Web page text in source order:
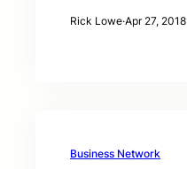
Rick Lowe·Apr 27, 2018
Business Network